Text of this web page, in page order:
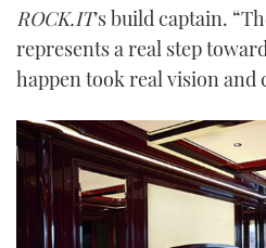
ROCK.IT’s build captain.
represents a real step
happen took real vision and